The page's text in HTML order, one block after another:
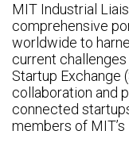
MIT Industrial
comprehensive
worldwide to
current
Startup Exchange
collaboration and
connected
members of